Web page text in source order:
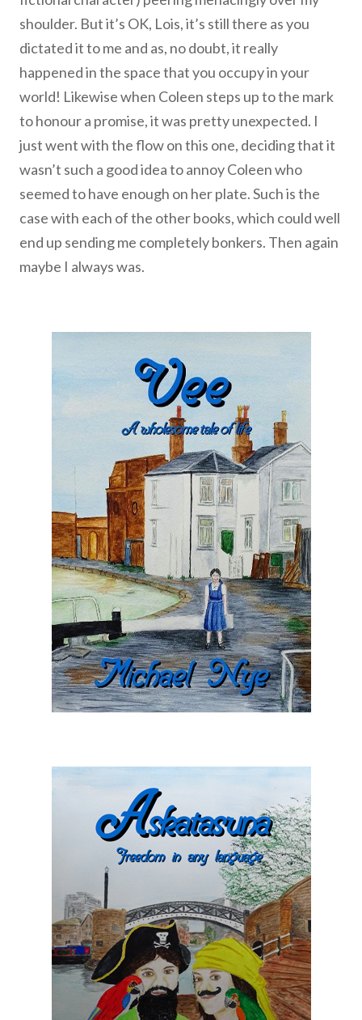
shoulder. But it’s OK, Lois, it’s still there as you
dictated it to me and as, no doubt, it really
happened in the space that you occupy in your
world! Likewise when Coleen steps up to the mark
to honour a promise, it was pretty unexpected. I
just went with the flow on this one, deciding that it
wasn’t such a good idea to annoy Coleen who
seemed to have enough on her plate.Such is the
case with each of the other books, which could well
end up sending me completely bonkers. Then again
maybe I always was.